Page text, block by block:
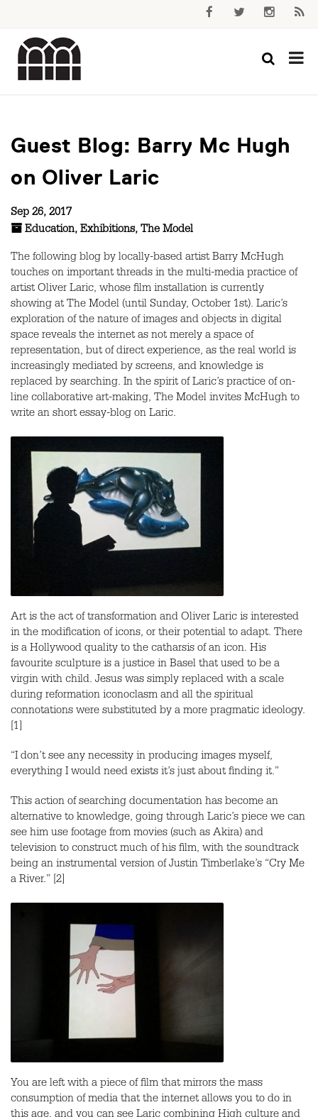
Guest Blog: Barry Mc Hugh
on Oliver Laric
Sep 26, 2017
Education, Exhibitions, The Model
The following blog by locally-based artist Barry McHugh
touches on important threads in the multi-media practice of
artist Oliver Laric, whose film installation is currently
showing at The Model (until Sunday, October 1st). Laric’s
exploration of the nature of images and objects in digital
space reveals the internet as not merely a space of
representation, but of direct experience, as the real world is
increasingly mediated by screens, and knowledge is
replaced by searching. In the spirit of Laric’s practice of on-
line collaborative art-making, The Model invites McHugh to
write an short essay-blog on Laric.
Art is the act of transformation and Oliver Laric is interested
in the modification of icons, or their potential to adapt. There
is a Hollywood quality to the catharsis of an icon. His
favourite sculpture is a justice in Basel that used to be a
virgin with child. Jesus was simply replaced with a scale
during reformation iconoclasm and all the spiritual
connotations were substituted by a more pragmatic ideology.
[1]
“I don’t see any necessity in producing images myself,
everything I would need exists it’s just about finding it.”
This action of searching documentation has become an
alternative to knowledge, going through Laric’s piece we can
see him use footage from movies (such as Akira) and
television to construct much of his film, with the soundtrack
being an instrumental version of Justin Timberlake’s “Cry Me
a River.” [2]
You are left with a piece of film that mirrors the mass
consumption of media that the internet allows you to do in